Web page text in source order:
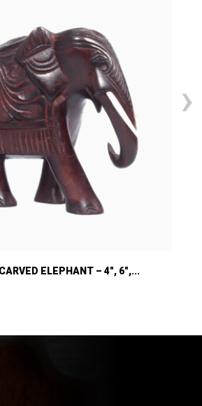
ELEPHANT – 4″, 6″,...
›